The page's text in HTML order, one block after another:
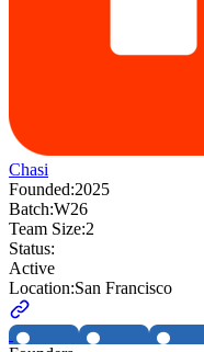
Chasi
Founded:2025
Batch:W26
Team Size:2
Status:
Active
Location:San Francisco